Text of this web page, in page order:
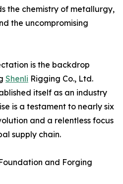
the chemistry of metallurgy,
the uncompromising
is the backdrop
Shenli Rigging Co., Ltd.
itself as an industry
is a testament to nearly six
and a relentless focus
supply chain.
and Forging